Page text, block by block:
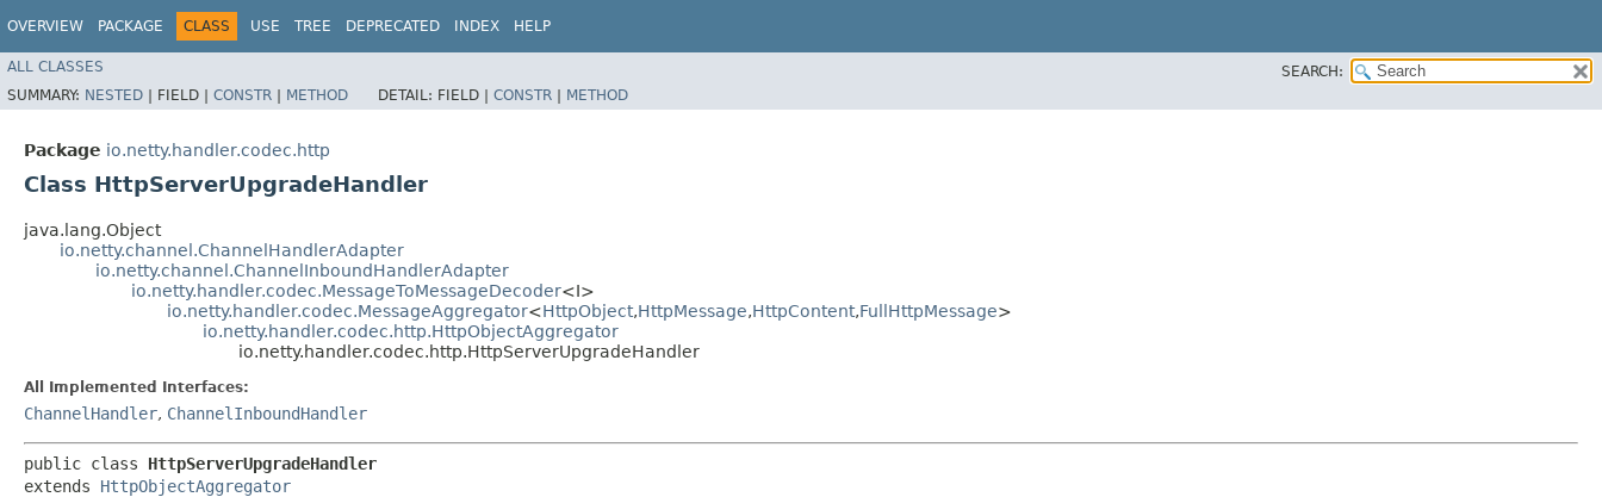
OVERVIEW PACKAGE CLASS USE TREE DEPRECATED INDEX HELP
ALL CLASSES
SEARCH:
SUMMARY: NESTED | FIELD | CONSTR | METHOD DETAIL: FIELD | CONSTR | METHOD
Package io.netty.handler.codec.http
Class HttpServerUpgradeHandler
java.lang.Object
io.netty.channel.ChannelHandlerAdapter
io.netty.channel.ChannelInboundHandlerAdapter
io.netty.handler.codec.MessageToMessageDecoder<I>
io.netty.handler.codec.MessageAggregator<HttpObject,​HttpMessage,​HttpContent,​FullHttpMessage>
io.netty.handler.codec.http.HttpObjectAggregator
io.netty.handler.codec.http.HttpServerUpgradeHandler
All Implemented Interfaces:
ChannelHandler, ChannelInboundHandler
public class HttpServerUpgradeHandler
extends HttpObjectAggregator